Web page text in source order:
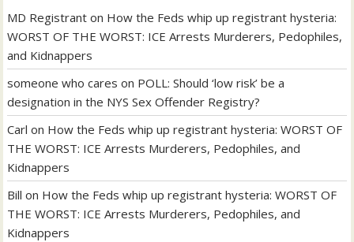
MD Registrant on How the Feds whip up registrant hysteria:
WORST OF THE WORST: ICE Arrests Murderers, Pedophiles,
and Kidnappers
someone who cares on POLL: Should ‘low risk’ be a
designation in the NYS Sex Offender Registry?
Carl on How the Feds whip up registrant hysteria: WORST OF
THE WORST: ICE Arrests Murderers, Pedophiles, and
Kidnappers
Bill on How the Feds whip up registrant hysteria: WORST OF
THE WORST: ICE Arrests Murderers, Pedophiles, and
Kidnappers